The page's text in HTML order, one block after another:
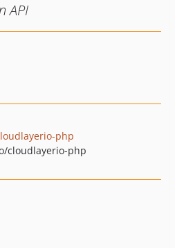
API
php
cloudlayerio-php